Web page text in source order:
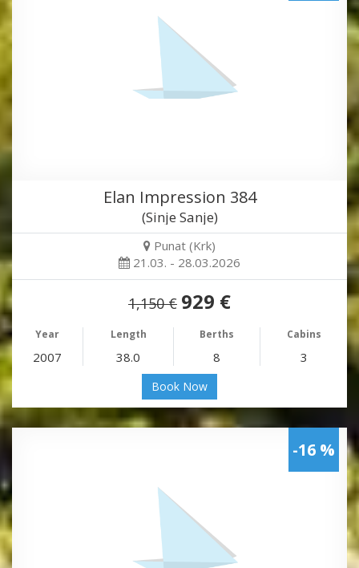
Elan Impression 384
(Sinje Sanje)
Punat (Krk)
21.03. - 28.03.2026
1,150 € 929 €
Year Length Berths Cabins
2007 38.0 8 3
Book Now
-16 %